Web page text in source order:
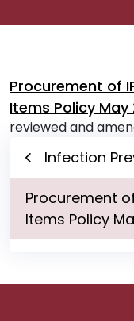
Procurement of
Items Policy
reviewed and
Infection
Procurement
Items Policy